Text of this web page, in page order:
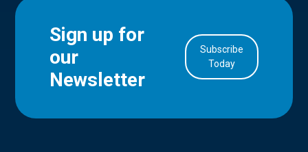
Sign up for
our
Newsletter
Subscribe
Today